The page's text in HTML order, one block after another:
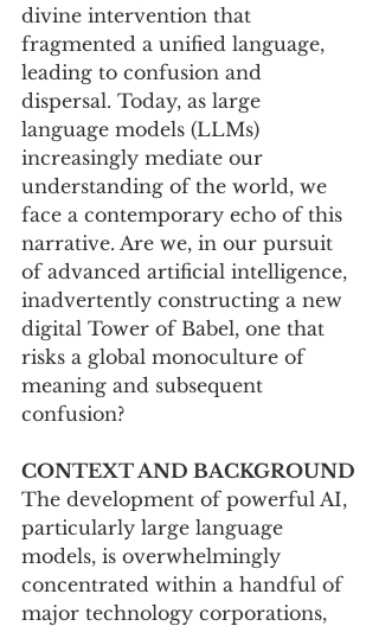
divine intervention that
fragmented a unified language,
leading to confusion and
dispersal. Today, as large
language models (LLMs)
increasingly mediate our
understanding of the world, we
face a contemporary echo of this
narrative. Are we, in our pursuit
of advanced artificial intelligence,
inadvertently constructing a new
digital Tower of Babel, one that
risks a global monoculture of
meaning and subsequent
confusion?
CONTEXT AND BACKGROUND
The development of powerful AI,
particularly large language
models, is overwhelmingly
concentrated within a handful of
major technology corporations,